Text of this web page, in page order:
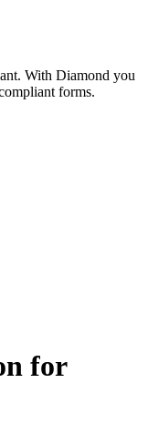
With Diamond you
forms.
for